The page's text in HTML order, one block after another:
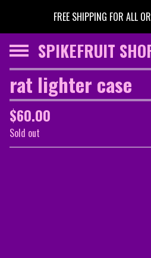
FREE SHIPPING FOR ALL
SPIKEFRUIT
rat lighter case
$60.00
Sold out